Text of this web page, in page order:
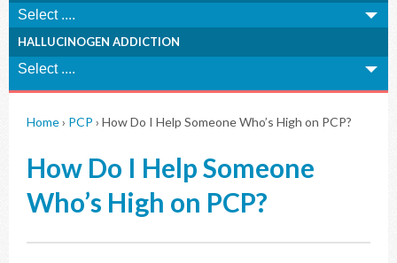
HALLUCINOGEN ADDICTION
Home› PCP › How Do I Help Someone Who’s High on PCP?
How Do I Help Someone
Who’s High on PCP?